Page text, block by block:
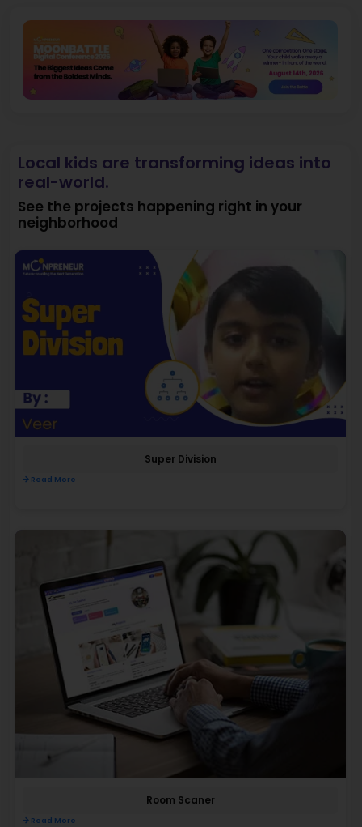
Local kids are transforming ideas into
real-world.
See the projects happening right in your
neighborhood
Super Division
Read More
Room Scaner
Read More